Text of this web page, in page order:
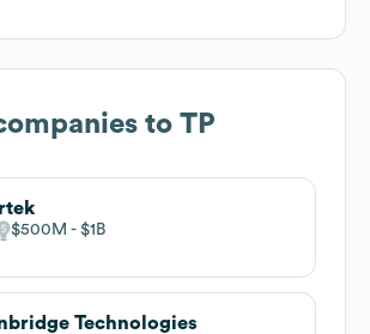
to TP
$500M $1B
Technologies